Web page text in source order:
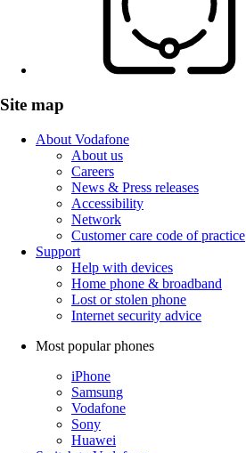
Site map
About Vodafone
About us
Careers
News & Press releases
Accessibility
Network
Customer care code of practice
Support
Help with devices
Home phone & broadband
Lost or stolen phone
Internet security advice
Most popular phones
iPhone
Samsung
Vodafone
Sony
Huawei